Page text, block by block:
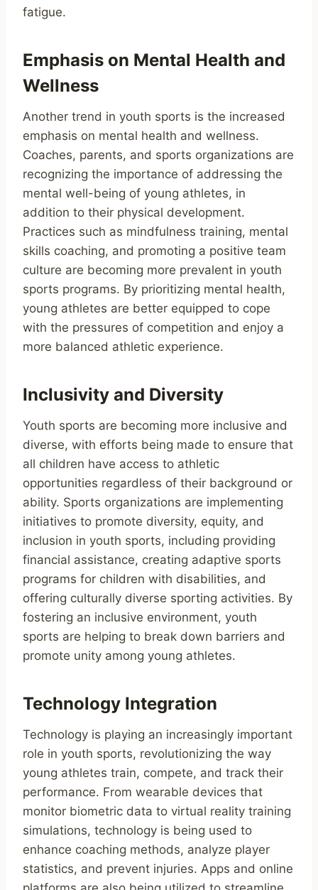
fatigue.
Emphasis on Mental Health and
Wellness
Another trend in youth sports is the increased
emphasis on mental health and wellness.
Coaches, parents, and sports organizations are
recognizing the importance of addressing the
mental well-being of young athletes, in
addition to their physical development.
Practices such as mindfulness training, mental
skills coaching, and promoting a positive team
culture are becoming more prevalent in youth
sports programs. By prioritizing mental health,
young athletes are better equipped to cope
with the pressures of competition and enjoy a
more balanced athletic experience.
Inclusivity and Diversity
Youth sports are becoming more inclusive and
diverse, with efforts being made to ensure that
all children have access to athletic
opportunities regardless of their background or
ability. Sports organizations are implementing
initiatives to promote diversity, equity, and
inclusion in youth sports, including providing
financial assistance, creating adaptive sports
programs for children with disabilities, and
offering culturally diverse sporting activities. By
fostering an inclusive environment, youth
sports are helping to break down barriers and
promote unity among young athletes.
Technology Integration
Technology is playing an increasingly important
role in youth sports, revolutionizing the way
young athletes train, compete, and track their
performance. From wearable devices that
monitor biometric data to virtual reality training
simulations, technology is being used to
enhance coaching methods, analyze player
statistics, and prevent injuries. Apps and online